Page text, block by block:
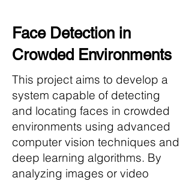
Face Detection in
Crowded Environments
This project aims to develop a
system capable of detecting
and locating faces in crowded
environments using advanced
computer vision techniques and
deep learning algorithms. By
analyzing images or video